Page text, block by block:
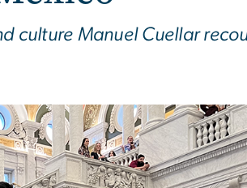
culture Manuel Cuellar